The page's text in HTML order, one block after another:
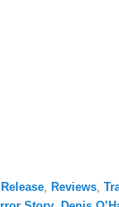
Release, Reviews,